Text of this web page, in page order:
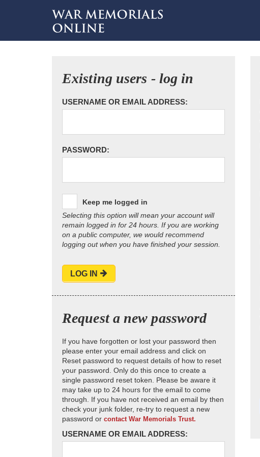
Existing users - log in
USERNAME OR EMAIL ADDRESS:
PASSWORD:
Keep me logged in
Selecting this option will mean your account will
remain logged in for 24 hours. If you are working
on a public computer, we would recommend
logging out when you have finished your session.
LOG IN
Request a new password
If you have forgotten or lost your password then
please enter your email address and click on
Reset password to request details of how to reset
your password. Only do this once to create a
single password reset token. Please be aware it
may take up to 24 hours for the email to come
through. If you have not received an email by then
check your junk folder, re-try to request a new
password or contact War Memorials Trust.
USERNAME OR EMAIL ADDRESS: